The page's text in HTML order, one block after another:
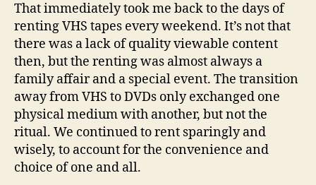
That immediately took me back to the days of
renting VHS tapes every weekend. It’s not that
there was a lack of quality viewable content
then, but the renting was almost always a
family affair and a special event. The transition
away from VHS to DVDs only exchanged one
physical medium with another, but not the
ritual. We continued to rent sparingly and
wisely, to account for the convenience and
choice of one and all.